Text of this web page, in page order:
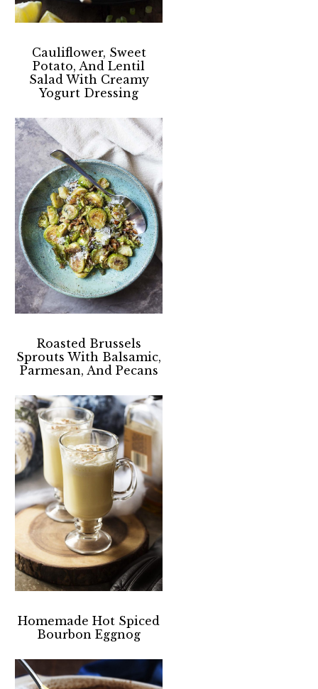
Cauliflower, Sweet
Potato, And Lentil
Salad With Creamy
Yogurt Dressing
Roasted Brussels
Sprouts With Balsamic,
Parmesan, And Pecans
Homemade Hot Spiced
Bourbon Eggnog